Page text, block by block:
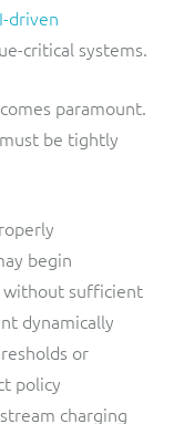
driven
critical systems.
paramount.
be tightly
begin
without sufficient
dynamically
or
policy
charging